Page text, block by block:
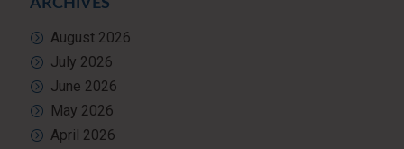
ARCHIVES
August 2026
July 2026
June 2026
May 2026
April 2026